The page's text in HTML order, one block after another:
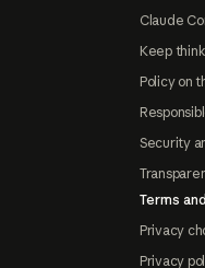
Claude
Keep
Policy on
Security
Terms
Privacy
Privacy